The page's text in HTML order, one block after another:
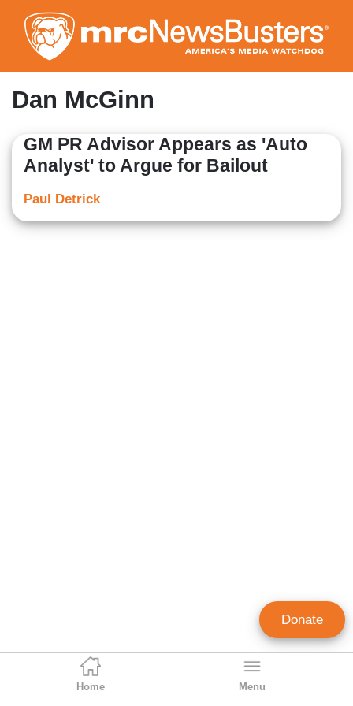
to
main
content
Home Menu
Dan McGinn
GM PR Advisor Appears as 'Auto
Analyst' to Argue for Bailout
Paul Detrick
Donate